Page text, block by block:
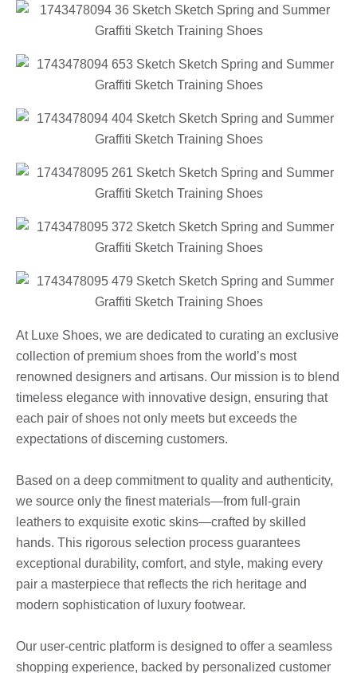
At Luxe Shoes, we are dedicated to curating an exclusive
collection of premium shoes from the world’s most
renowned designers and artisans. Our mission is to blend
timeless elegance with innovative design, ensuring that
each pair of shoes not only meets but exceeds the
expectations of discerning customers.
Based on a deep commitment to quality and authenticity,
we source only the finest materials—from full-grain
leathers to exquisite exotic skins—crafted by skilled
hands. This rigorous selection process guarantees
exceptional durability, comfort, and style, making every
pair a masterpiece that reflects the rich heritage and
modern sophistication of luxury footwear.
Our user-centric platform is designed to offer a seamless
shopping experience, backed by personalized customer